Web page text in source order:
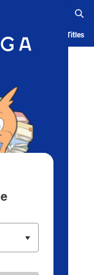
History Serialized Titles